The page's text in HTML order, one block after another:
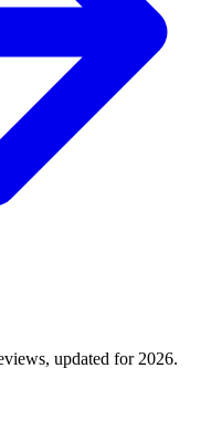
updated for 2026.